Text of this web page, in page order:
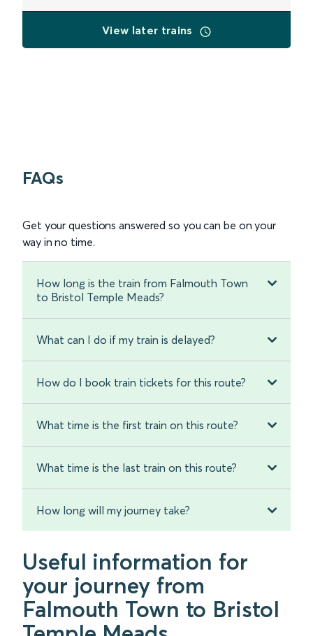
View later trains
FAQs
Get your questions answered so you can be on your
way in no time.
How long is the train from Falmouth Town
to Bristol Temple Meads?
What can I do if my train is delayed?
How do I book train tickets for this route?
What time is the first train on this route?
What time is the last train on this route?
How long will my journey take?
Useful information for
your journey from
Falmouth Town to Bristol